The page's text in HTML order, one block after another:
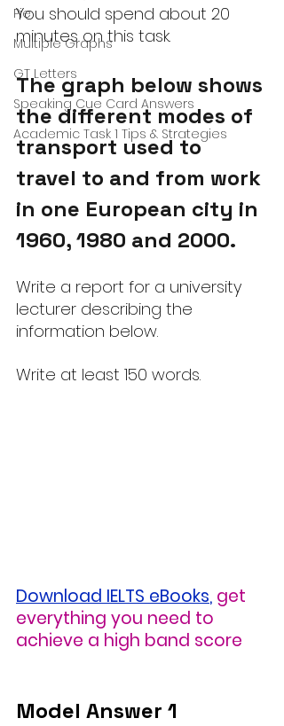
Pie
Multiple Graphs
GT Letters
Speaking Cue Card Answers
Academic Task 1 Tips & Strategies
You should spend about 20
minutes on this task.
The graph below shows
the different modes of
transport used to
travel to and from work
in one European city in
1960, 1980 and 2000.
Write a report for a university
lecturer describing the
information below.
Write at least 150 words.
Download IELTS eBooks, get
everything you need to
achieve a high band score
Model Answer 1